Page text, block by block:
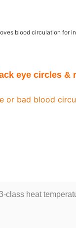
eye circles &
or bad blood
class heat